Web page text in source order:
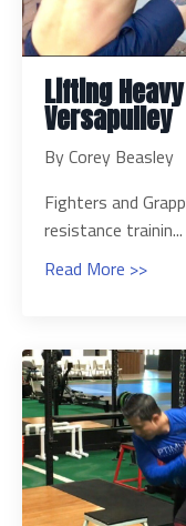
Lifting
Versapulley
By Corey Beasley
Fighters and
resistance trainin...
Read More >>